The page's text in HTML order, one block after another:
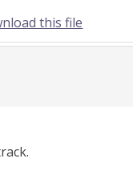
this file